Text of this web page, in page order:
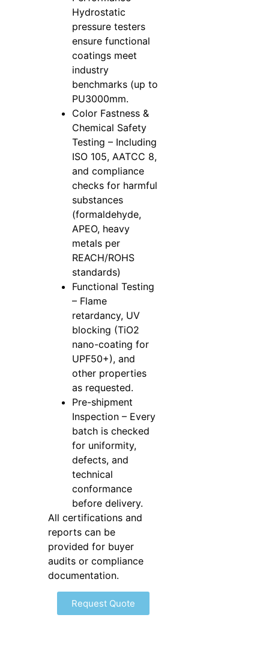
Hydrostatic
pressure testers
ensure functional
coatings meet
industry
benchmarks (up to
PU3000mm.
Color Fastness &
Chemical Safety
Testing – Including
ISO 105, AATCC 8,
and compliance
checks for harmful
substances
(formaldehyde,
APEO, heavy
metals per
REACH/ROHS
standards)
Functional Testing
– Flame
retardancy, UV
blocking (TiO2
nano-coating for
UPF50+), and
other properties
as requested.
Pre-shipment
Inspection – Every
batch is checked
for uniformity,
defects, and
technical
conformance
before delivery.
All certifications and
reports can be
provided for buyer
audits or compliance
documentation.
Request Quote